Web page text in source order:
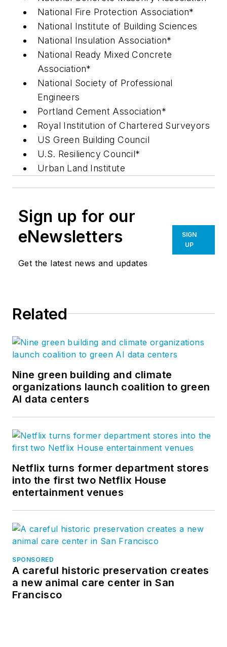
National Fire Protection Association*
National Institute of Building Sciences
National Insulation Association*
National Ready Mixed Concrete
Association*
National Society of Professional
Engineers
Portland Cement Association*
Royal Institution of Chartered Surveyors
US Green Building Council
U.S. Resiliency Council*
Urban Land Institute
Sign up for our
eNewsletters
Get the latest news and updates
SIGN
UP
Related
Nine green building and climate
organizations launch coalition to green
AI data centers
Netflix turns former department stores
into the first two Netflix House
entertainment venues
SPONSORED
A careful historic preservation creates
a new animal care center in San
Francisco